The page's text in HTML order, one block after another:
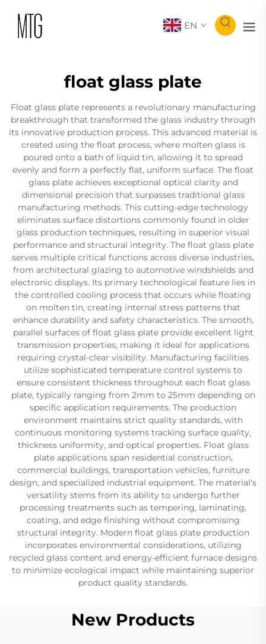
EN
float glass plate
Float glass plate represents a revolutionary manufacturing
breakthrough that transformed the glass industry through
its innovative production process. This advanced material is
created using the float process, where molten glass is
poured onto a bath of liquid tin, allowing it to spread
evenly and form a perfectly flat, uniform surface. The float
glass plate achieves exceptional optical clarity and
dimensional precision that surpasses traditional glass
manufacturing methods. This cutting-edge technology
eliminates surface distortions commonly found in older
glass production techniques, resulting in superior visual
performance and structural integrity. The float glass plate
serves multiple critical functions across diverse industries,
from architectural glazing to automotive windshields and
electronic displays. Its primary technological feature lies in
the controlled cooling process that occurs while floating
on molten tin, creating internal stress patterns that
enhance durability and safety characteristics. The smooth,
parallel surfaces of float glass plate provide excellent light
transmission properties, making it ideal for applications
requiring crystal-clear visibility. Manufacturing facilities
utilize sophisticated temperature control systems to
ensure consistent thickness throughout each float glass
plate, typically ranging from 2mm to 25mm depending on
specific application requirements. The production
environment maintains strict quality standards, with
continuous monitoring systems tracking surface quality,
thickness uniformity, and optical properties. Float glass
plate applications span residential construction,
commercial buildings, transportation vehicles, furniture
design, and specialized industrial equipment. The material's
versatility stems from its ability to undergo further
processing treatments such as tempering, laminating,
coating, and edge finishing without compromising
structural integrity. Modern float glass plate production
incorporates environmental considerations, utilizing
recycled glass content and energy-efficient furnace designs
to minimize ecological impact while maintaining superior
product quality standards.
New Products